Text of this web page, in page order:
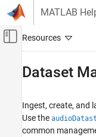
Skip to content
MATLAB
Off-Canvas
Audio Toolbox
AI for Audio
Dataset
Ingest, create, and
Use the
common